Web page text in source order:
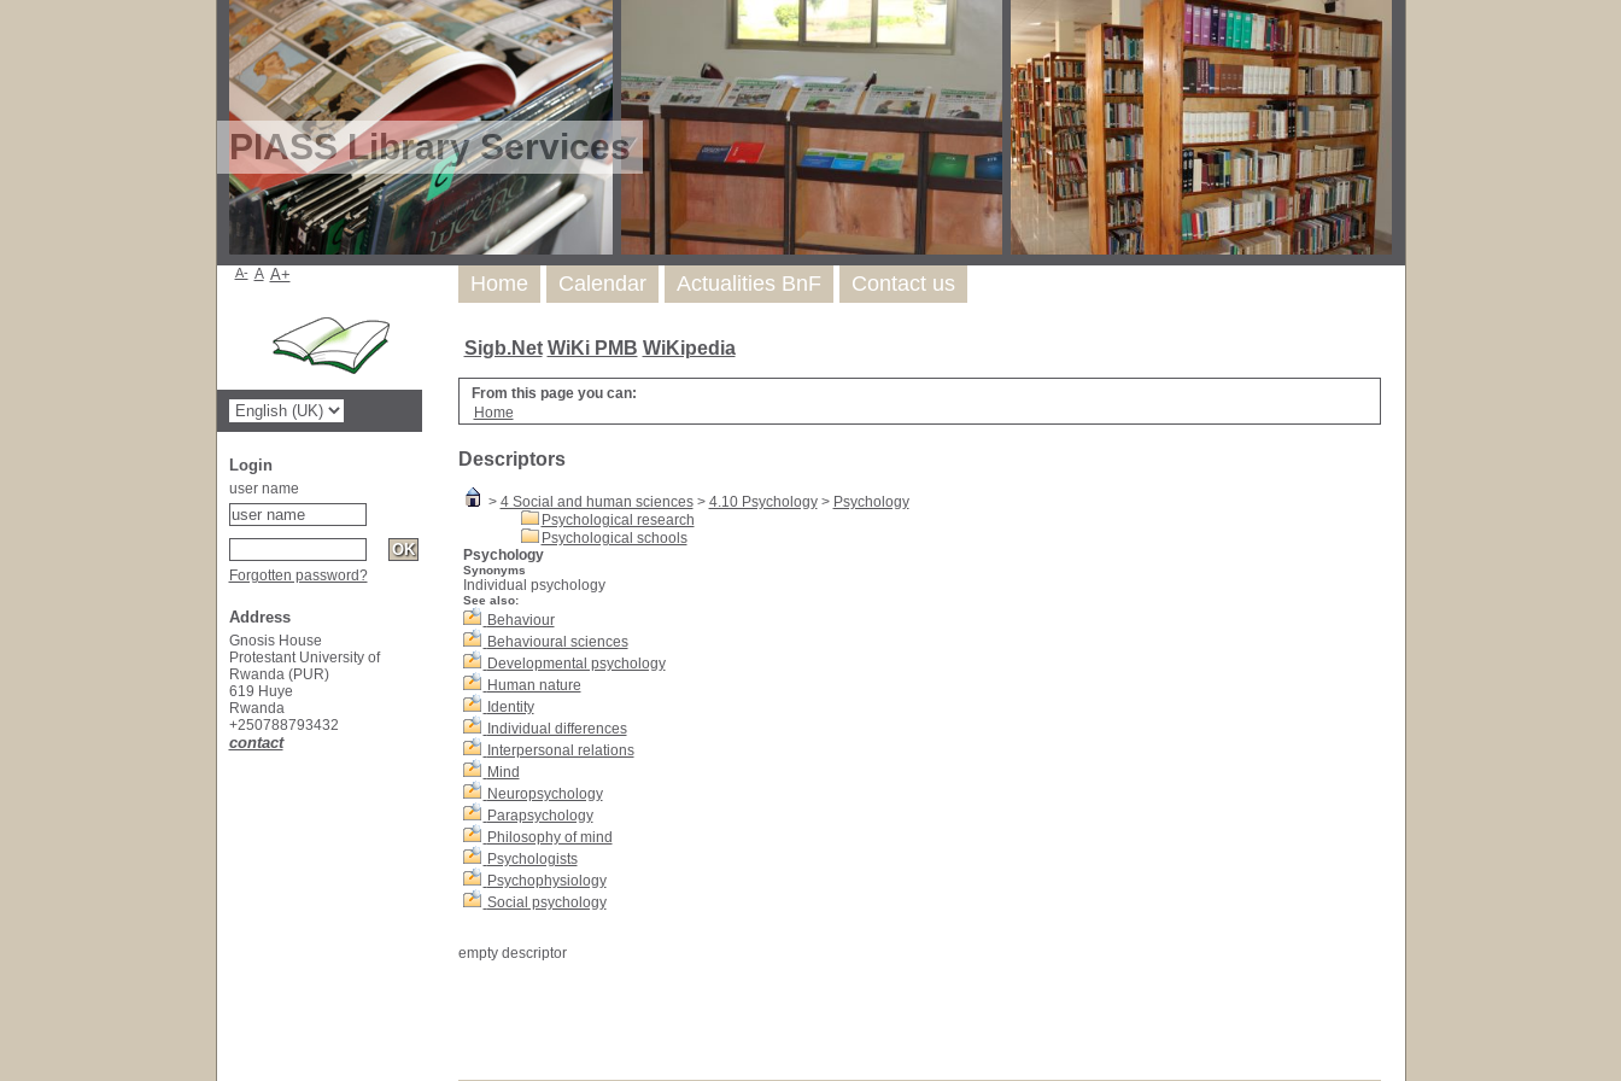
PIASS Library Services
Sigb.Net WiKi PMB WiKipedia
From this page you can:
Home
Descriptors
> 4 Social and human sciences> 4.10 Psychology> Psychology
Psychological research
Psychological schools
Psychology
Synonyms
Individual psychology
See also:
Behaviour
Behavioural sciences
Developmental psychology
Human nature
Identity
Individual differences
Interpersonal relations
Mind
Neuropsychology
Parapsychology
Philosophy of mind
Psychologists
Psychophysiology
Social psychology
empty descriptor
Home Calendar Actualities BnF Contact us
A- A A+
Login
user name
Forgotten password?
Address
Gnosis House
Protestant University of
Rwanda (PUR)
619 Huye
Rwanda
+250788793432
contact